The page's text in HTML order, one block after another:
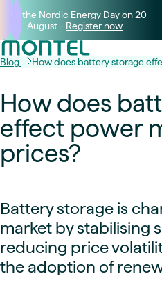
Join the Nordic Energy Day on 20
August - Register now
Blog How does battery storage
How does
effect power
prices?
Battery storage is
market by stabilising
reducing price
the adoption of